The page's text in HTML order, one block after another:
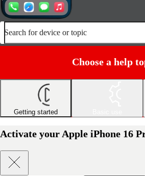
Search for device or topic
Choose a help
Getting started
Activate your Apple iPhone 16